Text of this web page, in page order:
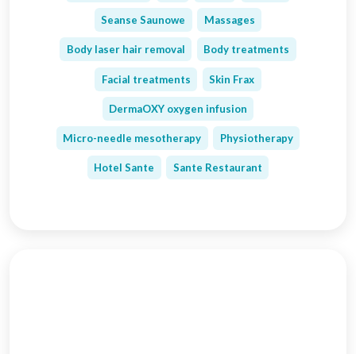
Seanse Saunowe Massages
Body laser hair removal Body treatments
Facial treatments Skin Frax
DermaOXY oxygen infusion
Micro-needle mesotherapy Physiotherapy
Hotel Sante Sante Restaurant